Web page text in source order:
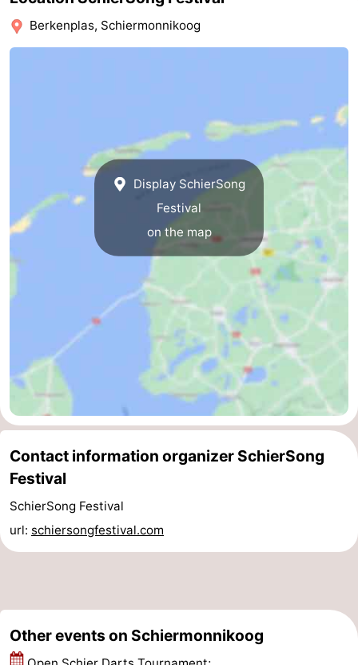
Friesland
Terschelling
Vlieland
-
Berkenplas, Schiermonnikoog
Display SchierSong
Festival
on the map
Contact information organizer SchierSong
Festival
SchierSong Festival
url: schiersongfestival.com
Other events on Schiermonnikoog